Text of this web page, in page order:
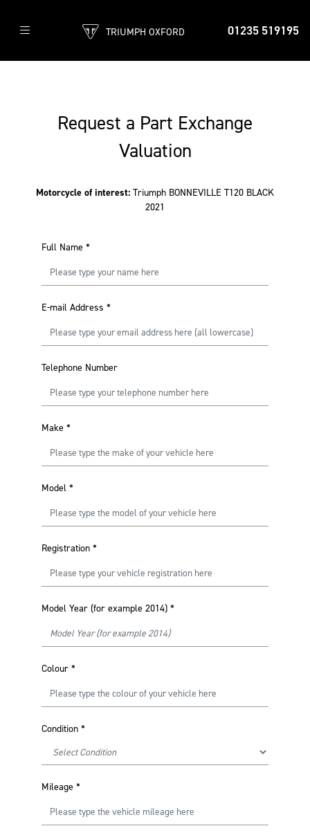
01235 519195
TRIUMPH OXFORD
Request a Part Exchange
Valuation
Motorcycle of interest: Triumph BONNEVILLE T120 BLACK
2021
Full Name *
E-mail Address *
Telephone Number
Make *
Model *
Registration *
Model Year (for example 2014) *
Colour *
Condition *
Mileage *